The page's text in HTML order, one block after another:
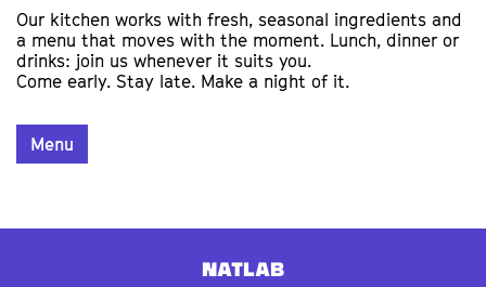
Our kitchen works with fresh, seasonal ingredients and
a menu that moves with the moment. Lunch, dinner or
drinks: join us whenever it suits you.
Come early. Stay late. Make a night of it.
Menu
Natlab